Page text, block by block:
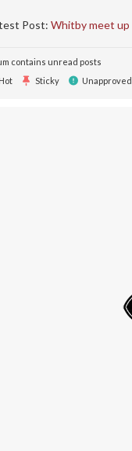
Post: Whitby meet up
contains unread posts
Hot Sticky Unapproved